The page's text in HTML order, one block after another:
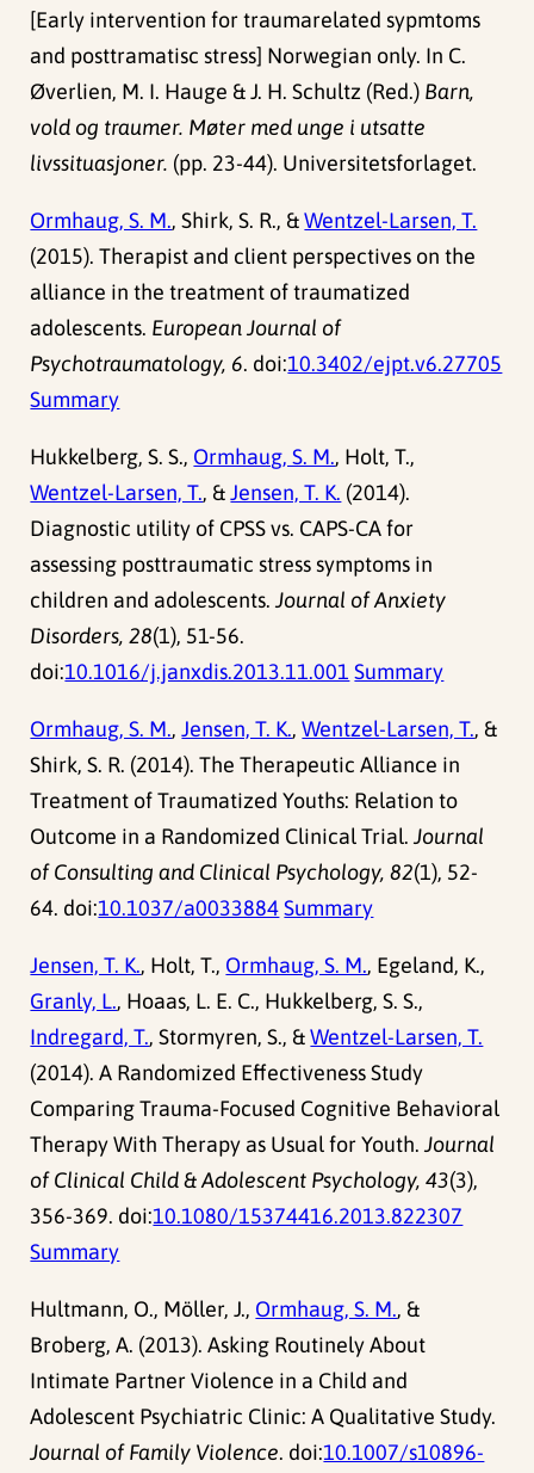
[Early intervention for traumarelated sypmtoms
and posttramatisc stress] Norwegian only. In C.
Øverlien, M. I. Hauge & J. H. Schultz (Red.) Barn,
vold og traumer. Møter med unge i utsatte
livssituasjoner. (pp. 23-44). Universitetsforlaget.
Ormhaug, S. M., Shirk, S. R., &Wentzel-Larsen, T.
(2015). Therapist and client perspectives on the
alliance in the treatment of traumatized
adolescents. European Journal of
Psychotraumatology, 6. doi:10.3402/ejpt.v6.27705
Summary
Hukkelberg, S. S., Ormhaug, S. M., Holt, T.,
Wentzel-Larsen, T., &Jensen, T. K. (2014).
Diagnostic utility of CPSS vs. CAPS-CA for
assessing posttraumatic stress symptoms in
children and adolescents.Journal of Anxiety
Disorders, 28(1), 51-56.
doi:10.1016/j.janxdis.2013.11.001 Summary
Ormhaug, S. M.,Jensen, T. K.,Wentzel-Larsen, T., &
Shirk, S. R. (2014). The Therapeutic Alliance in
Treatment of Traumatized Youths: Relation to
Outcome in a Randomized Clinical Trial.Journal
of Consulting and Clinical Psychology, 82(1), 52-
64. doi:10.1037/a0033884 Summary
Jensen, T. K., Holt, T., Ormhaug, S. M., Egeland, K.,
Granly, L., Hoaas, L. E. C., Hukkelberg, S. S.,
Indregard, T., Stormyren, S., &Wentzel-Larsen, T.
(2014). A Randomized Effectiveness Study
Comparing Trauma-Focused Cognitive Behavioral
Therapy With Therapy as Usual for Youth.Journal
of Clinical Child & Adolescent Psychology, 43(3),
356-369. doi:10.1080/15374416.2013.822307
Summary
Hultmann, O., Möller, J., Ormhaug, S. M., &
Broberg, A. (2013). Asking Routinely About
Intimate Partner Violence in a Child and
Adolescent Psychiatric Clinic: A Qualitative Study.
Journal of Family Violence. doi:10.1007/s10896-